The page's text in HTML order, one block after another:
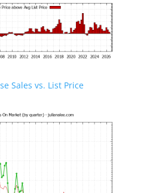
Sales vs. List Price